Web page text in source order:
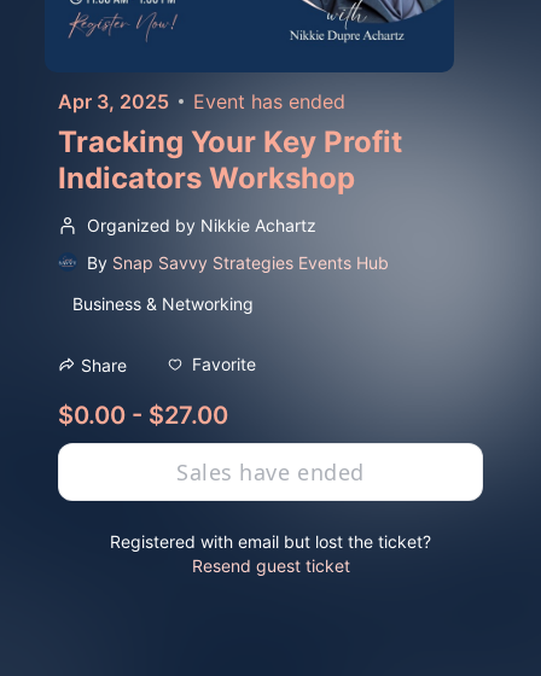
Apr 3, 2025 Event has ended
Tracking Your Key Profit
Indicators Workshop
Organized by Nikkie Achartz
By Snap Savvy Strategies Events Hub
Business & Networking
Share Favorite
$0.00 - $27.00
Sales have ended
Registered with email but lost the ticket?
Resend guest ticket